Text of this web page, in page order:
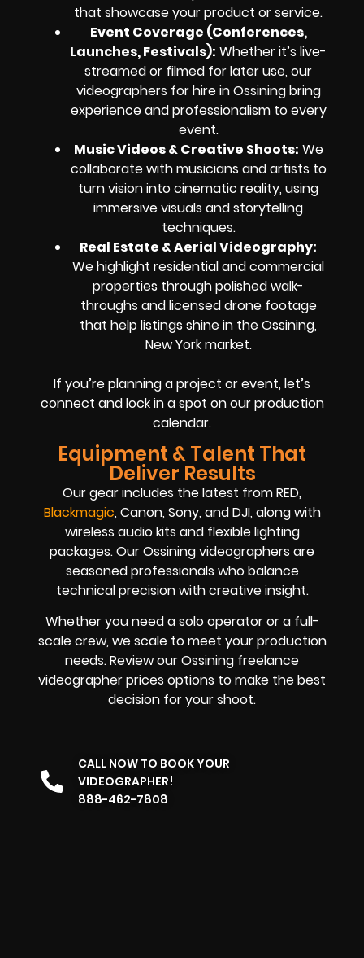
that showcase your product or service.
Event Coverage (Conferences,
Launches, Festivals): Whether it’s live-
streamed or filmed for later use, our
videographers for hire in Ossining bring
experience and professionalism to every
event.
Music Videos & Creative Shoots: We
collaborate with musicians and artists to
turn vision into cinematic reality, using
immersive visuals and storytelling
techniques.
Real Estate & Aerial Videography:
We highlight residential and commercial
properties through polished walk-
throughs and licensed drone footage
that help listings shine in the Ossining,
New York market.
If you’re planning a project or event, let’s
connect and lock in a spot on our production
calendar.
Equipment & Talent That
Deliver Results
Our gear includes the latest from RED,
Blackmagic, Canon, Sony, and DJI, along with
wireless audio kits and flexible lighting
packages. Our Ossining videographers are
seasoned professionals who balance
technical precision with creative insight.
Whether you need a solo operator or a full-
scale crew, we scale to meet your production
needs. Review our Ossining freelance
videographer prices options to make the best
decision for your shoot.
CALL NOW TO BOOK YOUR
VIDEOGRAPHER!
888-462-7808